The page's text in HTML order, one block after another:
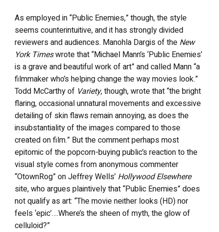
As employed in “Public Enemies,” though, the style
seems counterintuitive, and it has strongly divided
reviewers and audiences. Manohla Dargis of the New
York Timeswrote that “Michael Mann’s ‘Public Enemies’
is a grave and beautiful work of art” and called Mann “a
filmmaker who’s helping change the way movies look.”
Todd McCarthy of Variety, though, wrote that “the bright
flaring, occasional unnatural movements and excessive
detailing of skin flaws remain annoying, as does the
insubstantiality of the images compared to those
created on film.” But the comment perhaps most
epitomic of the popcorn-buying public’s reaction to the
visual style comes from anonymous commenter
“OtownRog” on Jeffrey Wells’ Hollywood Elsewhere
site, who argues plaintively that “Public Enemies” does
not qualify as art: “The movie neither looks (HD) nor
feels ‘epic’….Where’s the sheen of myth, the glow of
celluloid?”